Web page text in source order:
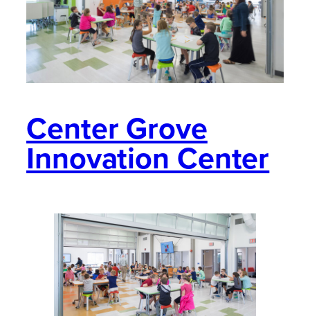
Center Grove
Innovation Center